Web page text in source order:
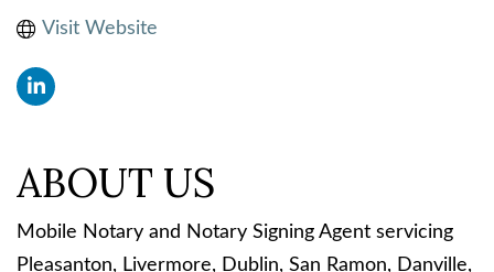
Visit Website
ABOUT US
Mobile Notary and Notary Signing Agent servicing
Pleasanton, Livermore, Dublin, San Ramon, Danville,